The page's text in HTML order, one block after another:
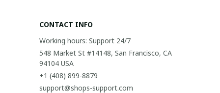
CONTACT INFO
Working hours: Support 24/7
548 Market St #14148, San Francisco, CA
94104 USA
+1 (408) 899-8879
support@shops-support.com